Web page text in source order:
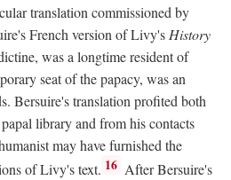
translation commissioned by
French version of Livy's History
was a longtime resident of
seat of the papacy, was an
Bersuire's translation profited both
library and from his contacts
may have furnished the
of Livy's text. 16 After Bersuire's